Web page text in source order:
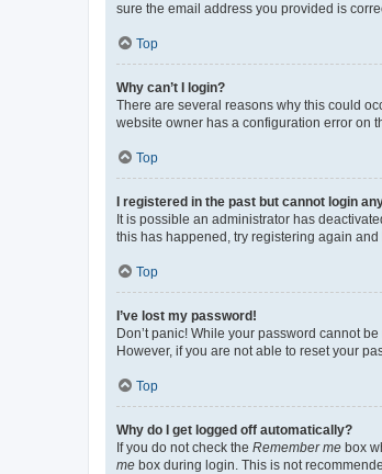
sure the email address you provided is
Top
Why can’t I login?
There are several reasons why this could
website owner has a configuration error on
Top
I registered in the past but cannot login
It is possible an administrator has
this has happened, try registering again
Top
I’ve lost my password!
Don’t panic! While your password cannot
However, if you are not able to reset your
Top
Why do I get logged off automatically?
If you do not check the Remember me box
me box during login. This is not